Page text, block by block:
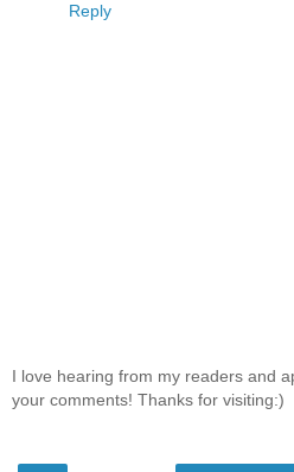
Reply
I love hearing from my readers and
your comments! Thanks for visiting:)